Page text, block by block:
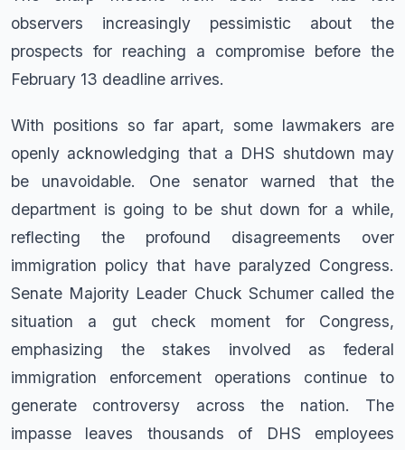
observers increasingly pessimistic about the
prospects for reaching a compromise before the
February 13 deadline arrives.
With positions so far apart, some lawmakers are
openly acknowledging that a DHS shutdown may
be unavoidable. One senator warned that the
department is going to be shut down for a while,
reflecting the profound disagreements over
immigration policy that have paralyzed Congress.
Senate Majority Leader Chuck Schumer called the
situation a gut check moment for Congress,
emphasizing the stakes involved as federal
immigration enforcement operations continue to
generate controversy across the nation. The
impasse leaves thousands of DHS employees